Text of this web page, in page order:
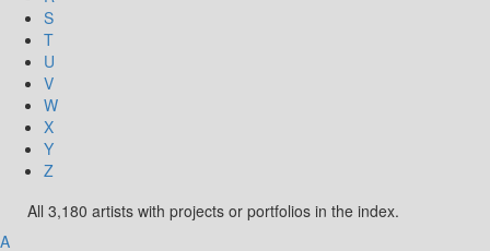
S
T
U
V
W
X
Y
Z
All 3,180 artists with projects or portfolios in the index.
A